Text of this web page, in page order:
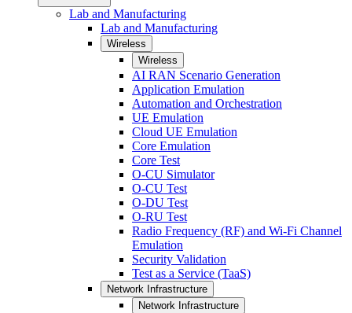
Lab and Manufacturing
Lab and Manufacturing
Wireless
Wireless
AI RAN Scenario Generation
Application Emulation
Automation and Orchestration
UE Emulation
Cloud UE Emulation
Core Emulation
Core Test
O-CU Simulator
O-CU Test
O-DU Test
O-RU Test
Radio Frequency (RF) and Wi-Fi Channel
Emulation
Security Validation
Test as a Service (TaaS)
Network Infrastructure
Network Infrastructure